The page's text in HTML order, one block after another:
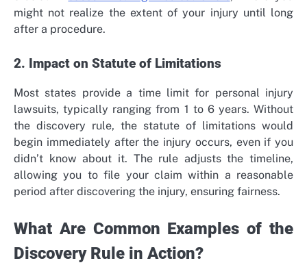
might not realize the extent of your injury until long
after a procedure.
2. Impact on Statute of Limitations
Most states provide a time limit for personal injury
lawsuits, typically ranging from 1 to 6 years. Without
the discovery rule, the statute of limitations would
begin immediately after the injury occurs, even if you
didn’t know about it. The rule adjusts the timeline,
allowing you to file your claim within a reasonable
period after discovering the injury, ensuring fairness.
What Are Common Examples of the
Discovery Rule in Action?